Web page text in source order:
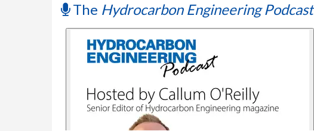
The Hydrocarbon Engineering Podcast